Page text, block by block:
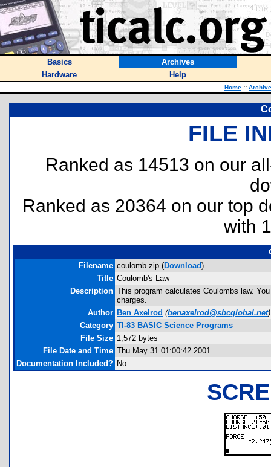
Basics
Archives
Hardware
Help
Home ::
FILE
Ranked as 14513 on our
Ranked as 20364 on our top
with
Filename coulomb.zip (Download)
Title Coulomb's Law
Description This program calculates Coulombs law.
charges.
Author Ben Axelrod (benaxelrod@sbcglobal.net)
Category TI-83 BASIC Science Programs
File Size 1,572 bytes
File Date and Time Thu May 31 01:00:42 2001
Documentation Included? No